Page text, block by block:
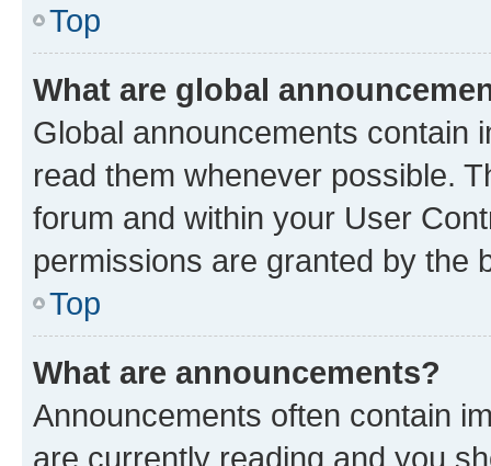
Top
What are global
Global announcements contain
read them whenever possible.
forum and within your User
permissions are granted by the
Top
What are announcements?
Announcements often contain
are currently reading and you